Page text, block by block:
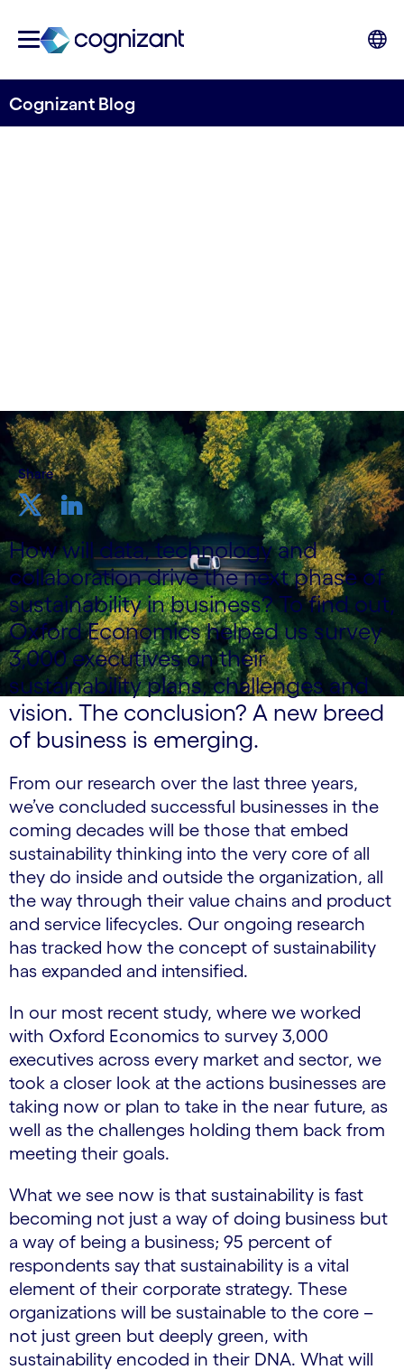
Cognizant Blog
Share
How will data, technology and
collaboration drive the next phase of
sustainability in business? To find out,
Oxford Economics helped us survey
3,000 executives on their
sustainability plans, challenges and
vision. The conclusion? A new breed
of business is emerging.
From our research over the last three years,
we’ve concluded successful businesses in the
coming decades will be those that embed
sustainability thinking into the very core of all
they do inside and outside the organization, all
the way through their value chains and product
and service lifecycles. Our ongoing research
has tracked how the concept of sustainability
has expanded and intensified.
In our most recent study, where we worked
with Oxford Economics to survey 3,000
executives across every market and sector, we
took a closer look at the actions businesses are
taking now or plan to take in the near future, as
well as the challenges holding them back from
meeting their goals.
What we see now is that sustainability is fast
becoming not just a way of doing business but
a way of being a business; 95 percent of
respondents say that sustainability is a vital
element of their corporate strategy. These
organizations will be sustainable to the core –
not just green but deeply green, with
sustainability encoded in their DNA. What will